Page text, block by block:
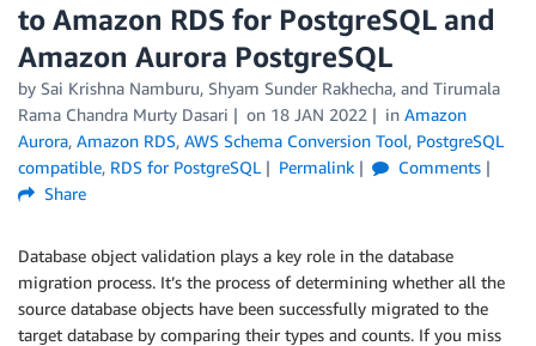
to Amazon RDS for PostgreSQL and
Amazon Aurora PostgreSQL
by Sai Krishna Namburu, Shyam Sunder Rakhecha, and Tirumala
Rama Chandra Murty Dasari
on 18 JAN 2022 in Amazon
Aurora, Amazon RDS, AWS Schema Conversion Tool, PostgreSQL
compatible, RDS for PostgreSQL Permalink
Comments
Share
Database object validation plays a key role in the database
migration process. It’s the process of determining whether all the
source database objects have been successfully migrated to the
target database by comparing their types and counts. If you miss